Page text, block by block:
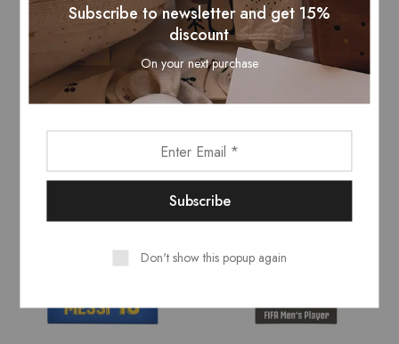
Related Products
- 13%
Subscribe to newsletter and get 15%
discount
On your next purchase
Don't show this popup again